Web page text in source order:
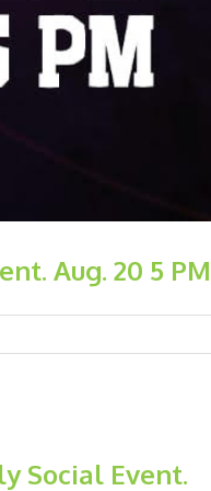
Aug. 20 5
Social Event.